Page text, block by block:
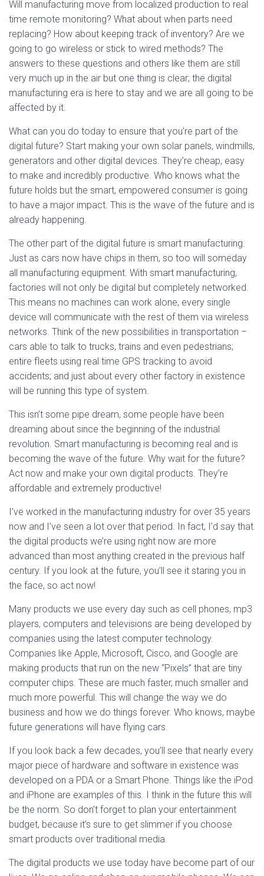
Will manufacturing move from localized production to real
time remote monitoring? What about when parts need
replacing? How about keeping track of inventory? Are we
going to go wireless or stick to wired methods? The
answers to these questions and others like them are still
very much up in the air but one thing is clear; the digital
manufacturing era is here to stay and we are all going to be
affected by it.
What can you do today to ensure that you’re part of the
digital future? Start making your own solar panels, windmills,
generators and other digital devices. They’re cheap, easy
to make and incredibly productive. Who knows what the
future holds but the smart, empowered consumer is going
to have a major impact. This is the wave of the future and is
already happening.
The other part of the digital future is smart manufacturing.
Just as cars now have chips in them, so too will someday
all manufacturing equipment. With smart manufacturing,
factories will not only be digital but completely networked.
This means no machines can work alone, every single
device will communicate with the rest of them via wireless
networks. Think of the new possibilities in transportation –
cars able to talk to trucks, trains and even pedestrians;
entire fleets using real time GPS tracking to avoid
accidents; and just about every other factory in existence
will be running this type of system.
This isn’t some pipe dream, some people have been
dreaming about since the beginning of the industrial
revolution. Smart manufacturing is becoming real and is
becoming the wave of the future. Why wait for the future?
Act now and make your own digital products. They’re
affordable and extremely productive!
I’ve worked in the manufacturing industry for over 35 years
now and I’ve seen a lot over that period. In fact, I’d say that
the digital products we’re using right now are more
advanced than most anything created in the previous half
century. If you look at the future, you’ll see it staring you in
the face, so act now!
Many products we use every day such as cell phones, mp3
players, computers and televisions are being developed by
companies using the latest computer technology.
Companies like Apple, Microsoft, Cisco, and Google are
making products that run on the new “Pixels” that are tiny
computer chips. These are much faster, much smaller and
much more powerful. This will change the way we do
business and how we do things forever. Who knows, maybe
future generations will have flying cars.
If you look back a few decades, you’ll see that nearly every
major piece of hardware and software in existence was
developed on a PDA or a Smart Phone. Things like the iPod
and iPhone are examples of this. I think in the future this will
be the norm. So don’t forget to plan your entertainment
budget, because it’s sure to get slimmer if you choose
smart products over traditional media.
The digital products we use today have become part of our